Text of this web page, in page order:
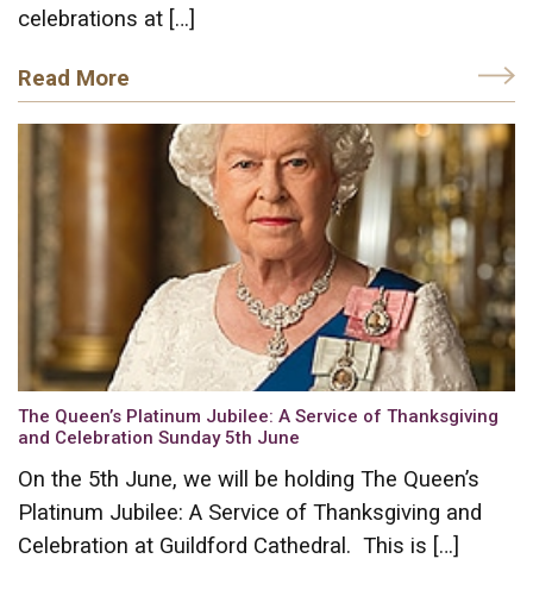
celebrations at […]
Read More
The Queen’s Platinum Jubilee: A Service of Thanksgiving
and Celebration Sunday 5th June
On the 5th June, we will be holding The Queen’s
Platinum Jubilee: A Service of Thanksgiving and
Celebration at Guildford Cathedral. This is […]